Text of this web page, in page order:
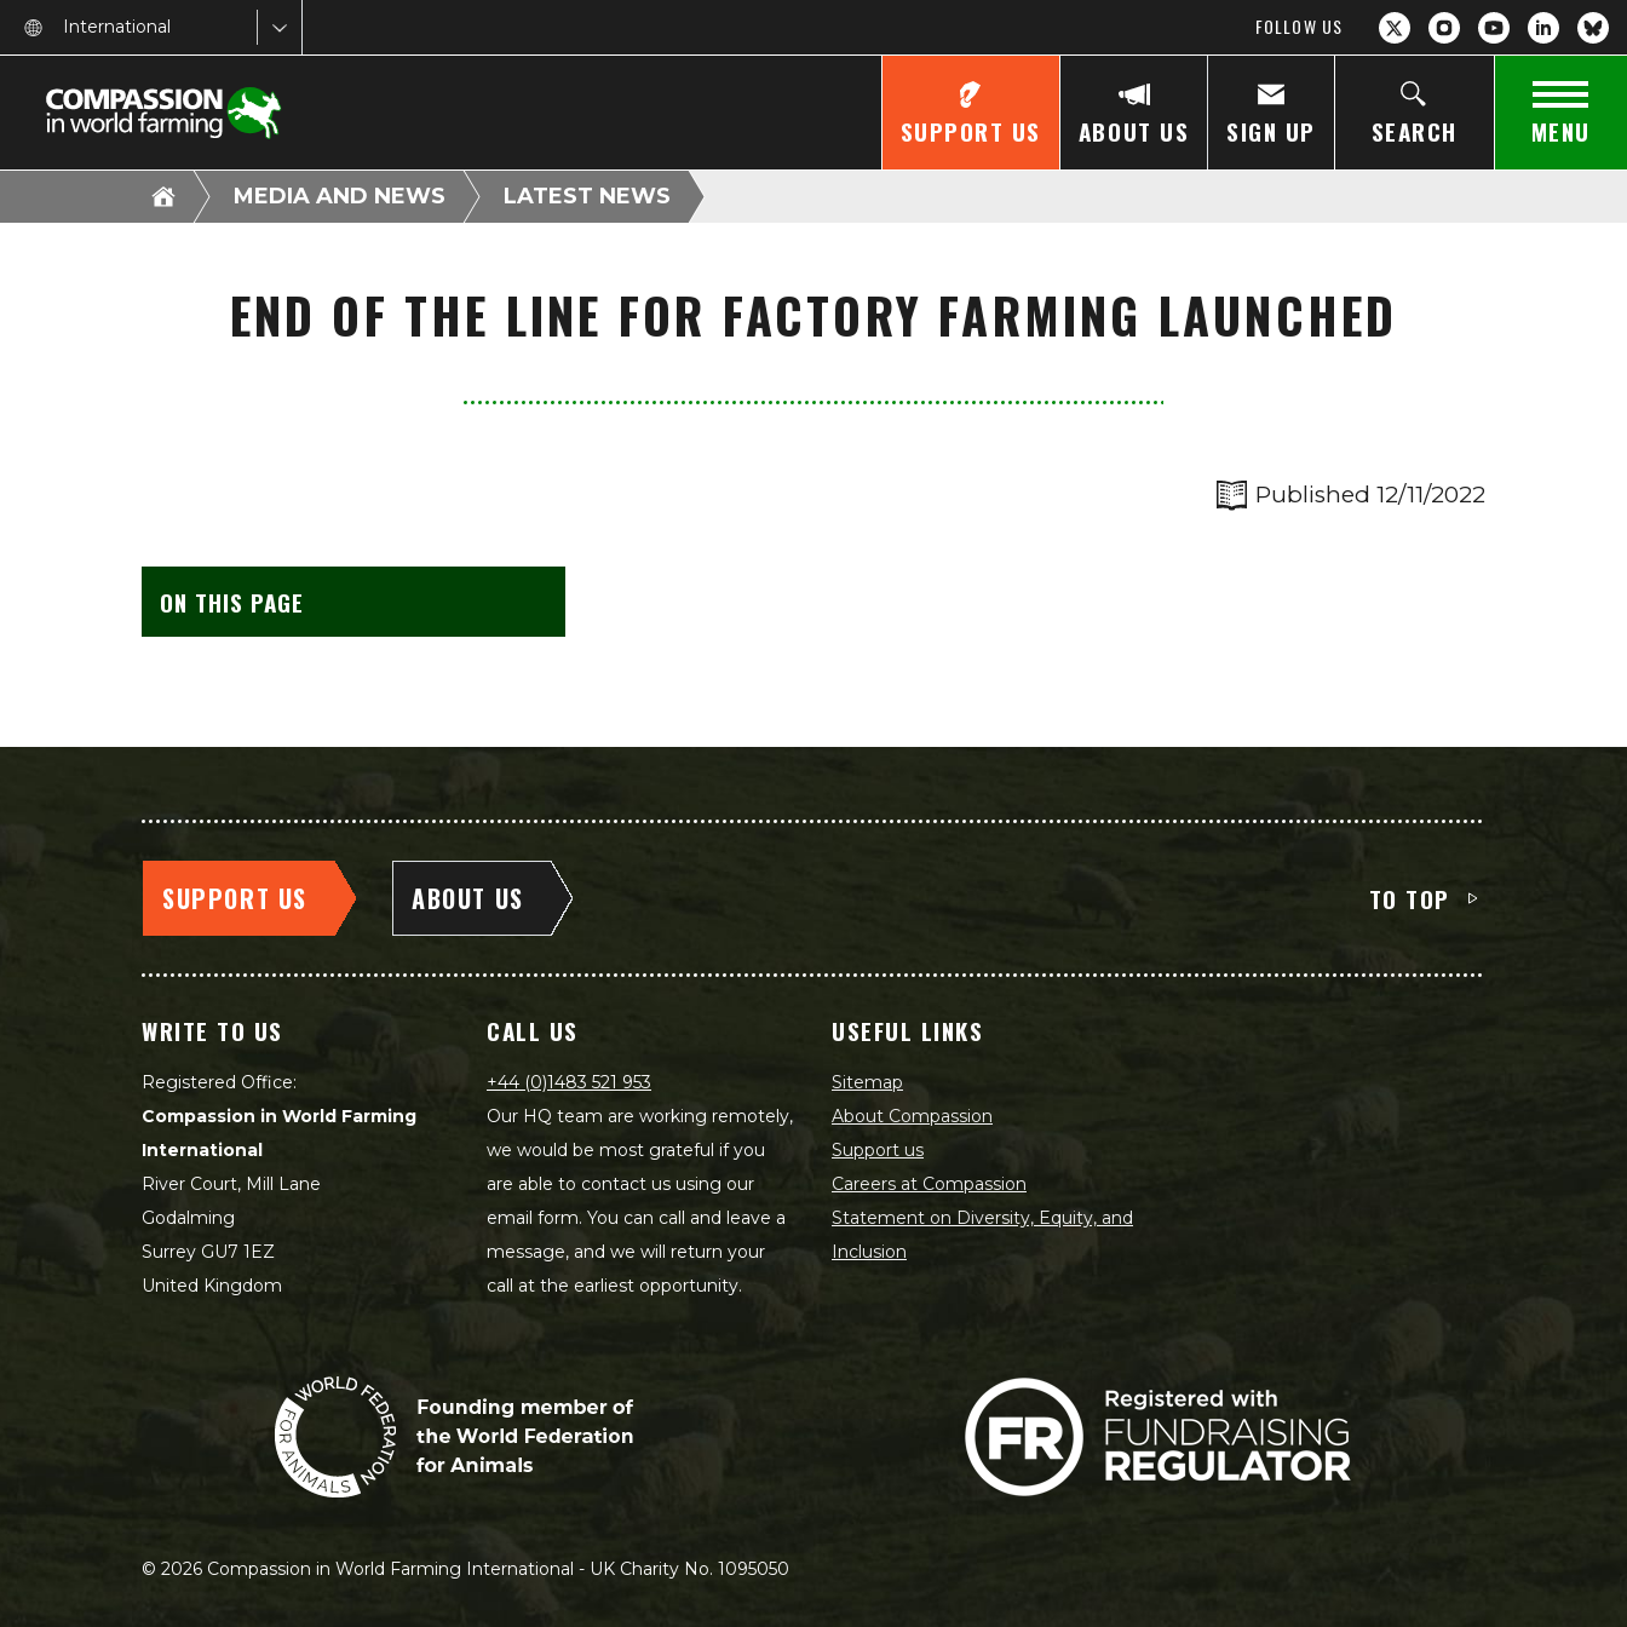
International FOLLOW US
SUPPORT US ABOUT US SIGN UP SEARCH MENU
MEDIA AND NEWS LATEST NEWS
END OF THE LINE FOR FACTORY FARMING LAUNCHED
Published 12/11/2022
ON THIS PAGE
SUPPORT US ABOUT US TO TOP
WRITE TO US
Registered Office:
Compassion in World Farming
International
River Court, Mill Lane
Godalming
Surrey GU7 1EZ
United Kingdom
CALL US
+44 (0)1483 521 953
Our HQ team are working remotely,
we would be most grateful if you
are able to contact us using our
email form. You can call and leave a
message, and we will return your
call at the earliest opportunity.
USEFUL LINKS
Sitemap
About Compassion
Support us
Careers at Compassion
Statement on Diversity, Equity, and
Inclusion
© 2026 Compassion in World Farming International - UK Charity No. 1095050